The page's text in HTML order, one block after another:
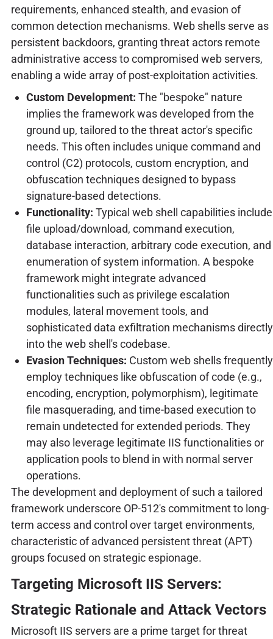
requirements, enhanced stealth, and evasion of
common detection mechanisms. Web shells serve as
persistent backdoors, granting threat actors remote
administrative access to compromised web servers,
enabling a wide array of post-exploitation activities.
Custom Development: The "bespoke" nature
implies the framework was developed from the
ground up, tailored to the threat actor's specific
needs. This often includes unique command and
control (C2) protocols, custom encryption, and
obfuscation techniques designed to bypass
signature-based detections.
Functionality: Typical web shell capabilities include
file upload/download, command execution,
database interaction, arbitrary code execution, and
enumeration of system information. A bespoke
framework might integrate advanced
functionalities such as privilege escalation
modules, lateral movement tools, and
sophisticated data exfiltration mechanisms directly
into the web shell's codebase.
Evasion Techniques: Custom web shells frequently
employ techniques like obfuscation of code (e.g.,
encoding, encryption, polymorphism), legitimate
file masquerading, and time-based execution to
remain undetected for extended periods. They
may also leverage legitimate IIS functionalities or
application pools to blend in with normal server
operations.
The development and deployment of such a tailored
framework underscore OP-512's commitment to long-
term access and control over target environments,
characteristic of advanced persistent threat (APT)
groups focused on strategic espionage.
Targeting Microsoft IIS Servers:
Strategic Rationale and Attack Vectors
Microsoft IIS servers are a prime target for threat